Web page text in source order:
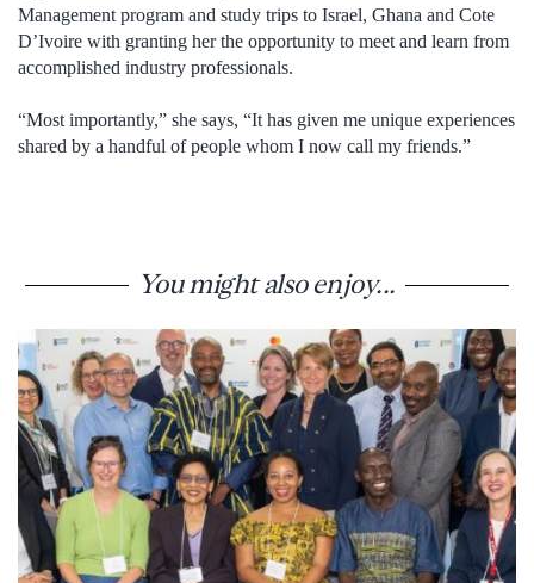
Management program and study trips to Israel, Ghana and Cote
D’Ivoire with granting her the opportunity to meet and learn from
accomplished industry professionals.
“Most importantly,” she says, “It has given me unique experiences
shared by a handful of people whom I now call my friends.”
You might also enjoy...